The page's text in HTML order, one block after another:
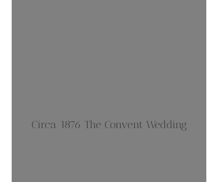
Circa 1876 The Convent Wedding